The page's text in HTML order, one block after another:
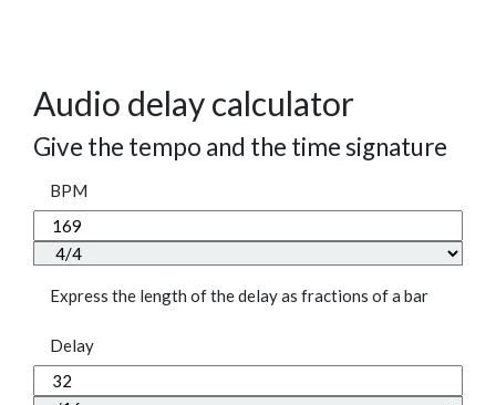
Audio delay calculator
Give the tempo and the time signature
BPM
Express the length of the delay as fractions of a bar
Delay